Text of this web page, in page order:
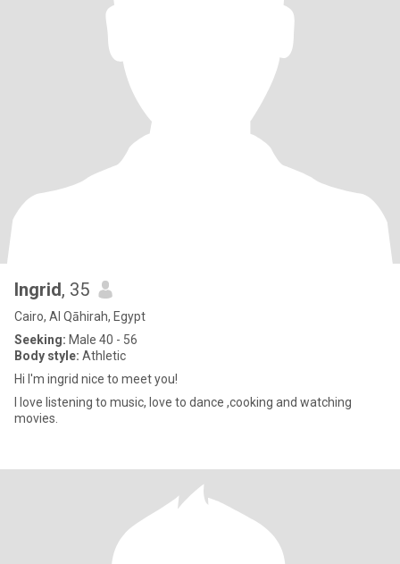
Ingrid, 35
Cairo, Al Qāhirah, Egypt
Seeking: Male 40 - 56
Body style: Athletic
Hi I'm ingrid nice to meet you!
I love listening to music, love to dance ,cooking and watching
movies.